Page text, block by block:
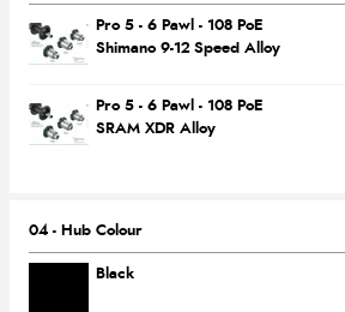
Pro 5 - 6 Pawl - 108 PoE
Shimano 9-12 Speed Alloy
Pro 5 - 6 Pawl - 108 PoE
SRAM XDR Alloy
04 - Hub Colour
Black